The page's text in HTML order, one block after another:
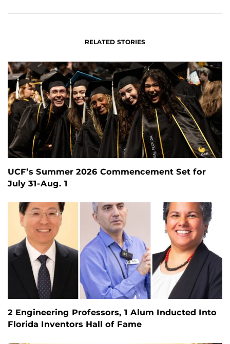
RELATED STORIES
UCF’s Summer 2026 Commencement Set for
July 31-Aug. 1
2 Engineering Professors, 1 Alum Inducted Into
Florida Inventors Hall of Fame